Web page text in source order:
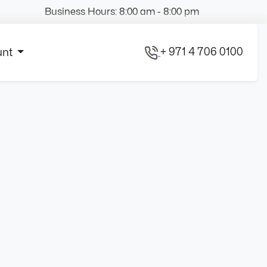
Business Hours: 8:00 am - 8:00 pm
+ 971 4 706 0100